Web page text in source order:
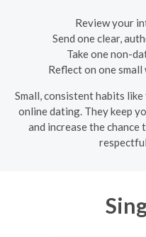
Review your
Send one clear,
Take one non-
Reflect on one
Small, consistent habits
online dating. They keep
and increase the